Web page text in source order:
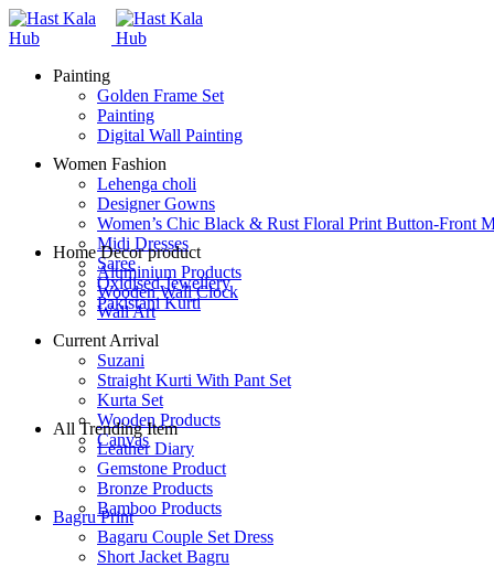
Painting
Golden Frame Set
Painting
Digital Wall Painting
Women Fashion
Lehenga choli
Designer Gowns
Women’s Chic Black & Rust Floral Print Button-Front
Midi Dresses
Saree
Oxidised Jewellery
Pakistani Kurti
Home Decor product
Aluminium Products
Wooden Wall Clock
Wall Art
Current Arrival
Suzani
Straight Kurti With Pant Set
Kurta Set
Wooden Products
Canvas
All Trending Item
Leather Diary
Gemstone Product
Bronze Products
Bamboo Products
Bagru Print
Bagaru Couple Set Dress
Short Jacket Bagru